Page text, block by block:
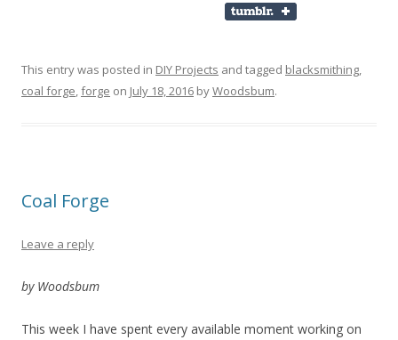
This entry was posted in DIY Projects and tagged blacksmithing
coal forge forge on July 18, 2016 byWoodsbum.
Coal Forge
Leave a reply
by Woodsbum
This week I have spent every available moment working on